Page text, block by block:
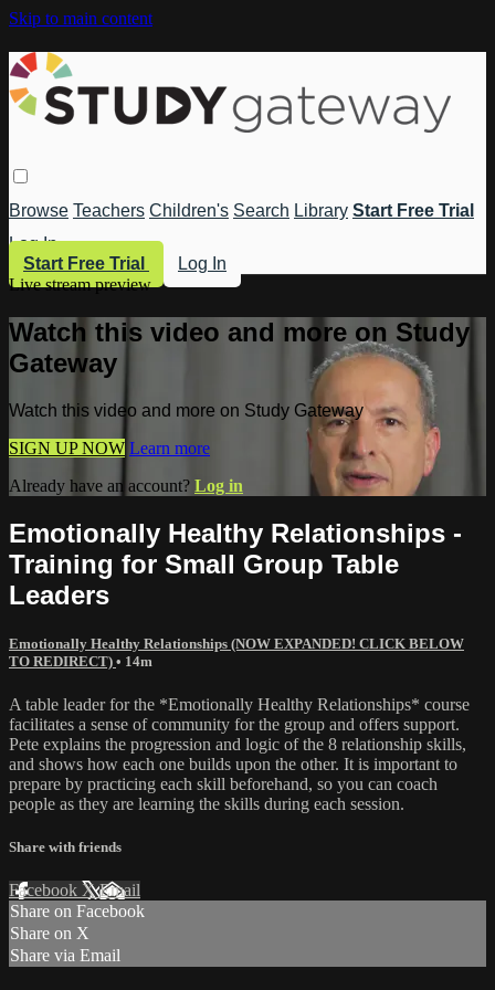
Skip to main content
Browse Teachers Children's Search Library Start Free Trial
Log In
Start Free Trial
Log In
Live stream preview
Watch this video and more on Study
Gateway
Watch this video and more on Study Gateway
SIGN UP NOW Learn more
Already have an account? Log in
Emotionally Healthy Relationships -
Training for Small Group Table
Leaders
Emotionally Healthy Relationships (NOW EXPANDED! CLICK BELOW
TO REDIRECT) • 14m
A table leader for the *Emotionally Healthy Relationships* course
facilitates a sense of community for the group and offers support.
Pete explains the progression and logic of the 8 relationship skills,
and shows how each one builds upon the other. It is important to
prepare by practicing each skill beforehand, so you can coach
people as they are learning the skills during each session.
Share with friends
Facebook XEmail
Share on Facebook
Share on X
Share via Email